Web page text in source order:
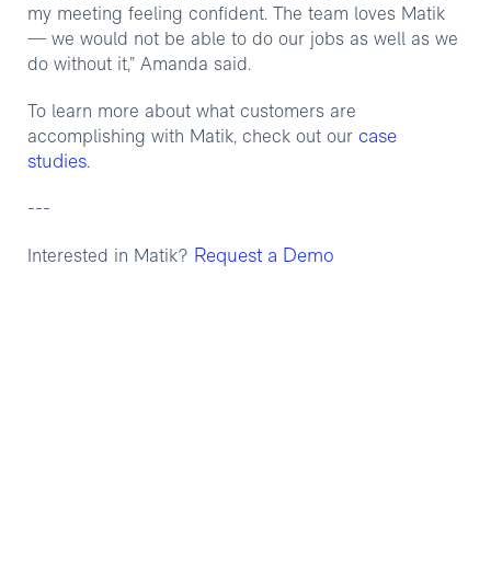
my meeting feeling confident. The team loves Matik
— we would not be able to do our jobs as well as we
do without it,” Amanda said.
To learn more about what customers are
accomplishing with Matik, check out our case
studies.
---
Interested in Matik? Request a Demo